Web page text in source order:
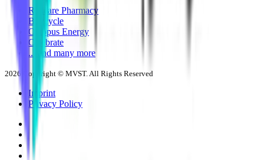
Redcare Pharmacy
Buycycle
Octopus Energy
Celebrate
... and many more
2026 Copyright © MVST. All Rights Reserved
Imprint
Privacy Policy